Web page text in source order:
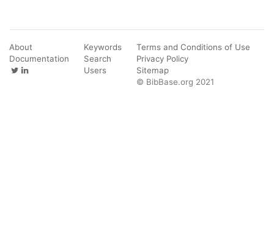
About
Documentation
Keywords
Search
Users
Terms and Conditions of Use
Privacy Policy
Sitemap
© BibBase.org 2021